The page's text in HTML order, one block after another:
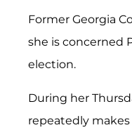
Former Georgia
she is concerned
election.
During her
repeatedly